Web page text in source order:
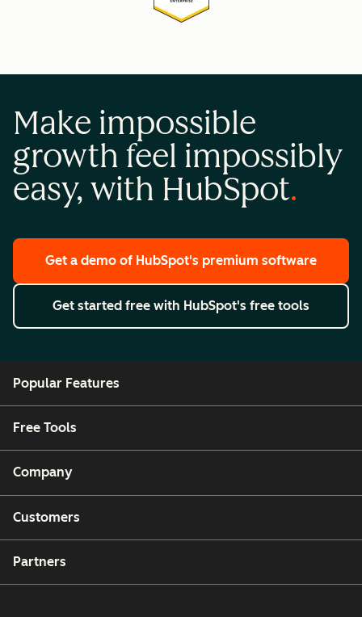
Make impossible
growth feel impossibly
easy, with HubSpot
Get a demo of HubSpot's premium software
Get started free with HubSpot's free tools
Popular Features
Free Tools
Company
Customers
Partners